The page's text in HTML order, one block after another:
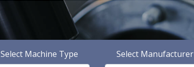
Select Machine Type Select Manufacturer